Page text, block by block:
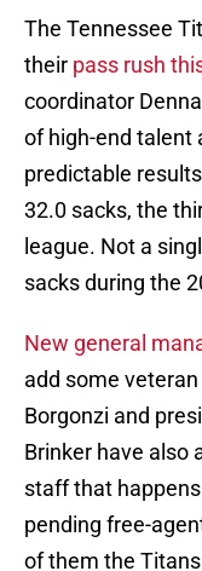
The Tennessee
their pass rush
coordinator
of high-end talent
predictable
32.0 sacks, the
league. Not a
sacks during the
New general
add some
Borgonzi and
Brinker have also
staff that
pending free-
of them the